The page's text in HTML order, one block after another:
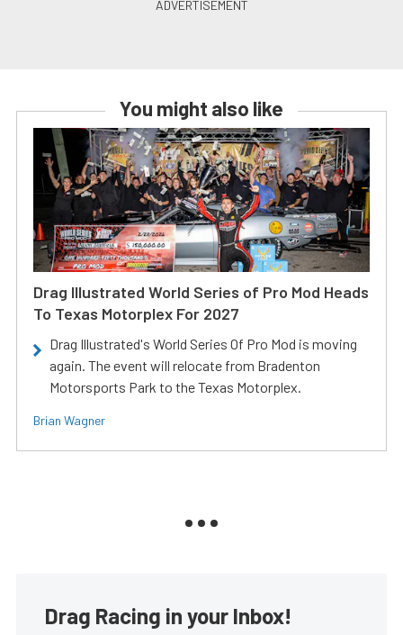
You might also like
Drag Illustrated World Series of Pro Mod Heads
To Texas Motorplex For 2027
Drag Illustrated's World Series Of Pro Mod is moving
again. The event will relocate from Bradenton
Motorsports Park to the Texas Motorplex.
Brian Wagner
Drag Racing in your Inbox!